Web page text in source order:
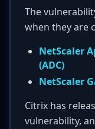
The
when they are
NetScaler
(ADC)
NetScaler
Citrix has
vulnerability,